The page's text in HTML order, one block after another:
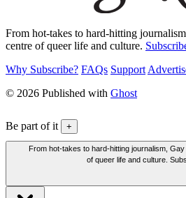
From hot-takes to hard-hitting
centre of queer life and culture.
Why Subscribe? FAQs Support
© 2026 Published with Ghost
Be part of it +
From hot-takes to hard-hitting journalism,
of queer life and culture.